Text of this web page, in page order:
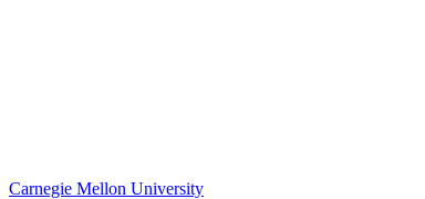
Carnegie Mellon University